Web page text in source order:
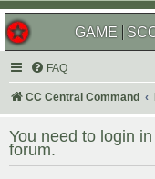
GAME
FAQ
CC Central Command
You need to login
forum.